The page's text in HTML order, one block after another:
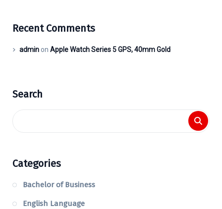
Recent Comments
adminon Apple Watch Series 5 GPS, 40mm Gold
Search
Categories
Bachelor of Business
English Language